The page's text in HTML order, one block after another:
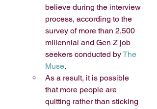
believe during the interview
process, according to the
survey of more than 2,500
millennial and Gen Z job
seekers conducted by The
Muse.
As a result, it is possible
that more people are
quitting rather than sticking